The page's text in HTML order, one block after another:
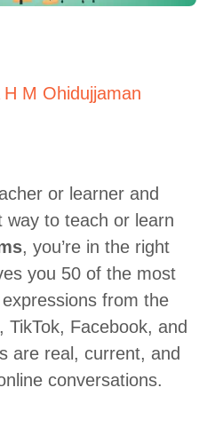
H M Ohidujjaman
or learner and
way to teach or learn
, you’re in the right
you 50 of the most
from the
Facebook, and
are real, current, and
conversations.